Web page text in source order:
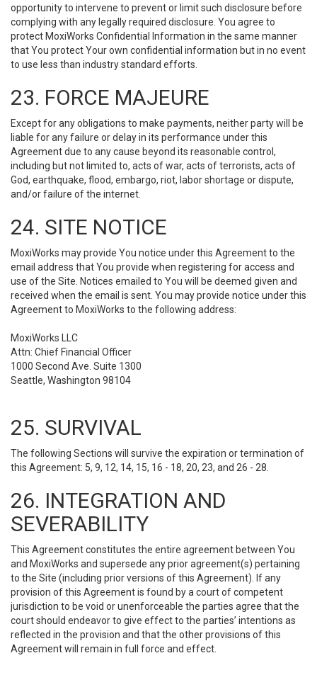
opportunity to intervene to prevent or limit such disclosure before
complying with any legally required disclosure. You agree to
protect MoxiWorks Confidential Information in the same manner
that You protect Your own confidential information but in no event
to use less than industry standard efforts.
23. FORCE MAJEURE
Except for any obligations to make payments, neither party will be
liable for any failure or delay in its performance under this
Agreement due to any cause beyond its reasonable control,
including but not limited to, acts of war, acts of terrorists, acts of
God, earthquake, flood, embargo, riot, labor shortage or dispute,
and/or failure of the internet.
24. SITE NOTICE
MoxiWorks may provide You notice under this Agreement to the
email address that You provide when registering for access and
use of the Site. Notices emailed to You will be deemed given and
received when the email is sent. You may provide notice under this
Agreement to MoxiWorks to the following address:
MoxiWorks LLC
Attn: Chief Financial Officer
1000 Second Ave. Suite 1300
Seattle, Washington 98104
25. SURVIVAL
The following Sections will survive the expiration or termination of
this Agreement: 5, 9, 12, 14, 15, 16 - 18, 20, 23, and 26 - 28.
26. INTEGRATION AND
SEVERABILITY
This Agreement constitutes the entire agreement between You
and MoxiWorks and supersede any prior agreement(s) pertaining
to the Site (including prior versions of this Agreement). If any
provision of this Agreement is found by a court of competent
jurisdiction to be void or unenforceable the parties agree that the
court should endeavor to give effect to the parties’ intentions as
reflected in the provision and that the other provisions of this
Agreement will remain in full force and effect.